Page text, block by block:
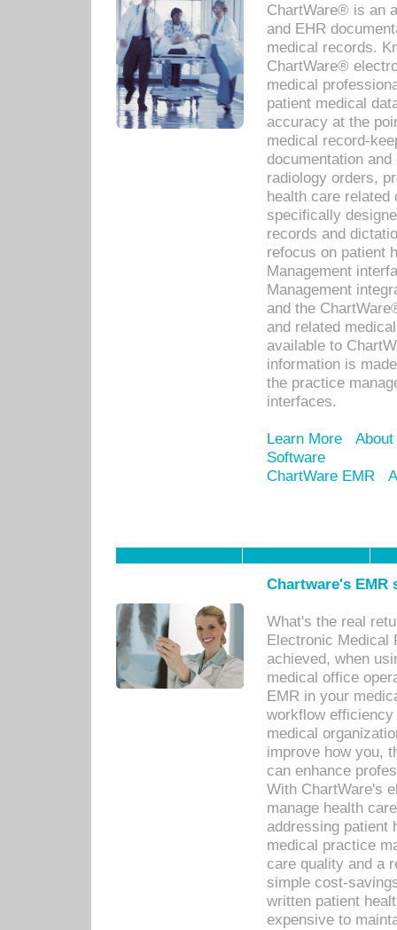
ChartWare® is an
and EHR
medical records.
ChartWare®
medical
patient medical
accuracy at the
medical record-
documentation
radiology orders,
health care related
specifically
records and
refocus on patient
Management
Management
and the
and related
available to
information is
the practice
interfaces.
Learn More
Software
ChartWare EMR
Chartware's
What's the real
Electronic Medical
achieved, when
medical office
EMR in your
workflow
medical
improve how you,
can enhance
With ChartWare's
manage health
addressing patient
medical practice
care quality and a
simple cost-
written patient
expensive to